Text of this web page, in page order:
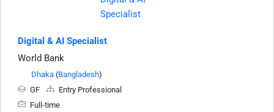
Digital & AI Specialist
World Bank
Dhaka (Bangladesh)
GF
Entry Professional
Full-time